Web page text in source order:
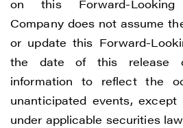
on this Forward-
Company does not assume
or update this Forward-
the date of this release
information to reflect the
unanticipated events,
under applicable securities